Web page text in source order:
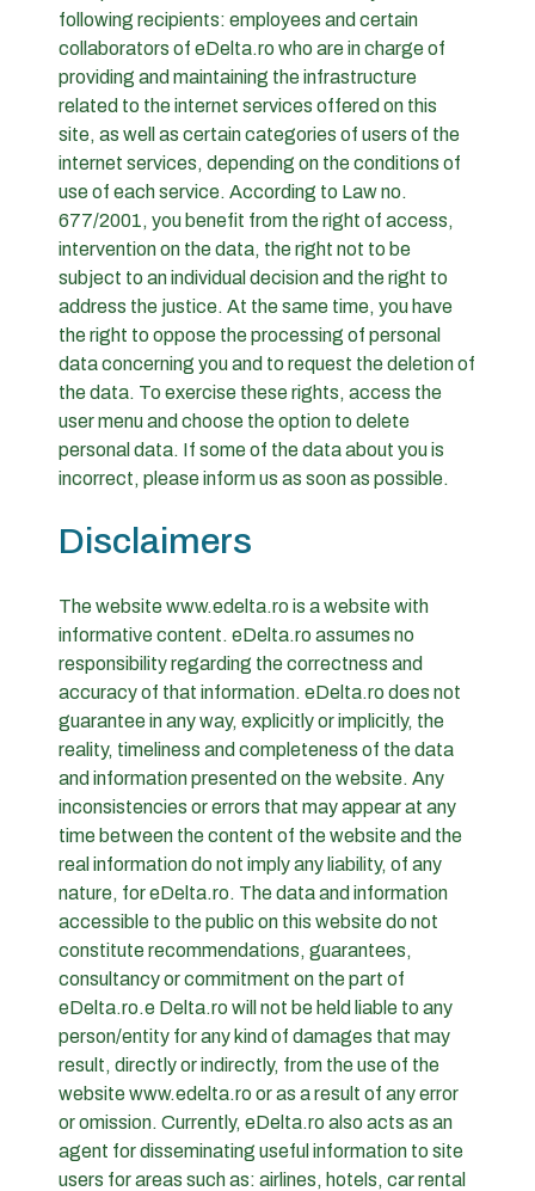
following recipients: employees and certain
collaborators of eDelta.ro who are in charge of
providing and maintaining the infrastructure
related to the internet services offered on this
site, as well as certain categories of users of the
internet services, depending on the conditions of
use of each service. According to Law no.
677/2001, you benefit from the right of access,
intervention on the data, the right not to be
subject to an individual decision and the right to
address the justice. At the same time, you have
the right to oppose the processing of personal
data concerning you and to request the deletion of
the data. To exercise these rights, access the
user menu and choose the option to delete
personal data. If some of the data about you is
incorrect, please inform us as soon as possible.
Disclaimers
The website www.edelta.ro is a website with
informative content. eDelta.ro assumes no
responsibility regarding the correctness and
accuracy of that information. eDelta.ro does not
guarantee in any way, explicitly or implicitly, the
reality, timeliness and completeness of the data
and information presented on the website. Any
inconsistencies or errors that may appear at any
time between the content of the website and the
real information do not imply any liability, of any
nature, for eDelta.ro. The data and information
accessible to the public on this website do not
constitute recommendations, guarantees,
consultancy or commitment on the part of
eDelta.ro.e Delta.ro will not be held liable to any
person/entity for any kind of damages that may
result, directly or indirectly, from the use of the
website www.edelta.ro or as a result of any error
or omission. Currently, eDelta.ro also acts as an
agent for disseminating useful information to site
users for areas such as: airlines, hotels, car rental